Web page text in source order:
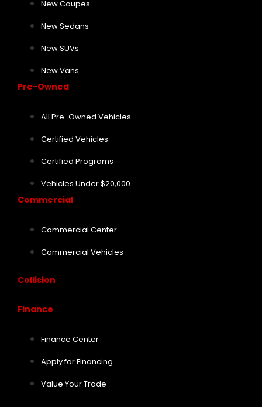
New Coupes
New Sedans
New SUVs
New Vans
Pre-Owned
All Pre-Owned Vehicles
Certified Vehicles
Certified Programs
Vehicles Under $20,000
Commercial
Commercial Center
Commercial Vehicles
Collision
Finance
Finance Center
Apply for Financing
Value Your Trade